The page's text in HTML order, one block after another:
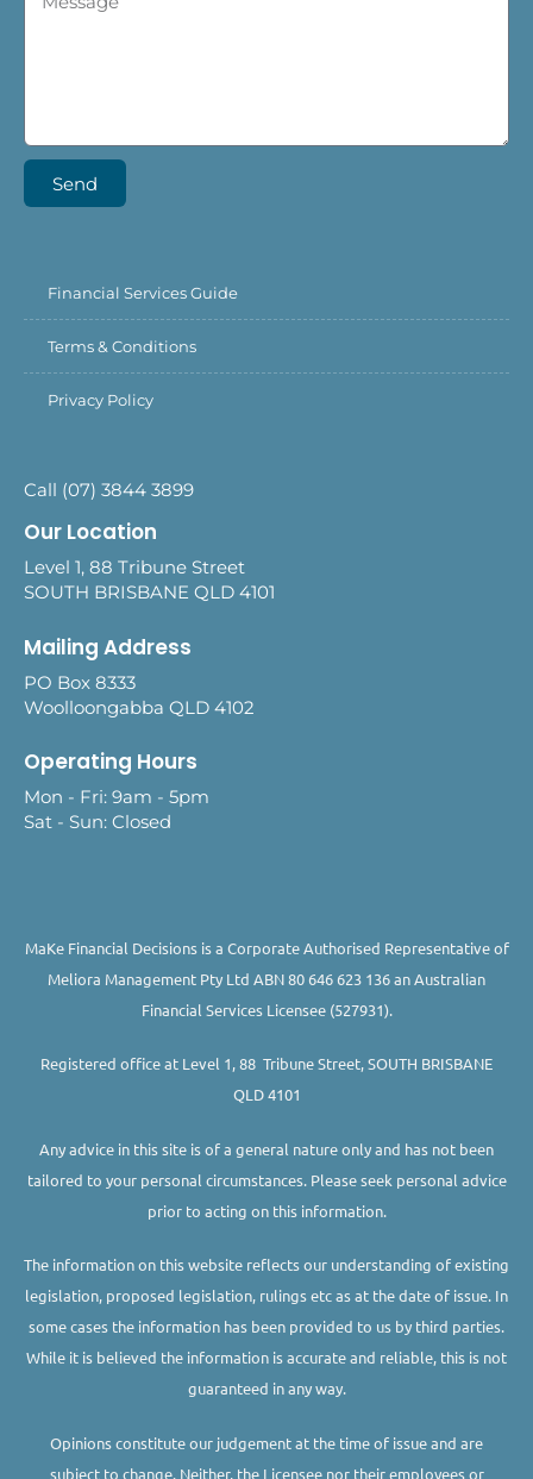
Send
Financial Services Guide
Terms & Conditions
Privacy Policy
Call (07) 3844 3899
Our Location
Level 1, 88 Tribune Street
SOUTH BRISBANE QLD 4101
Mailing Address
PO Box 8333
Woolloongabba QLD 4102
Operating Hours
Mon - Fri: 9am - 5pm
Sat - Sun: Closed
MaKe Financial Decisions is a Corporate Authorised Representative of
Meliora Management Pty Ltd ABN 80 646 623 136 an Australian
Financial Services Licensee (527931).
Registered office at Level 1, 88 Tribune Street, SOUTH BRISBANE
QLD 4101
Any advice in this site is of a general nature only and has not been
tailored to your personal circumstances. Please seek personal advice
prior to acting on this information.
The information on this website reflects our understanding of existing
legislation, proposed legislation, rulings etc as at the date of issue. In
some cases the information has been provided to us by third parties.
While it is believed the information is accurate and reliable, this is not
guaranteed in any way.
Opinions constitute our judgement at the time of issue and are
subject to change. Neither, the Licensee nor their employees or